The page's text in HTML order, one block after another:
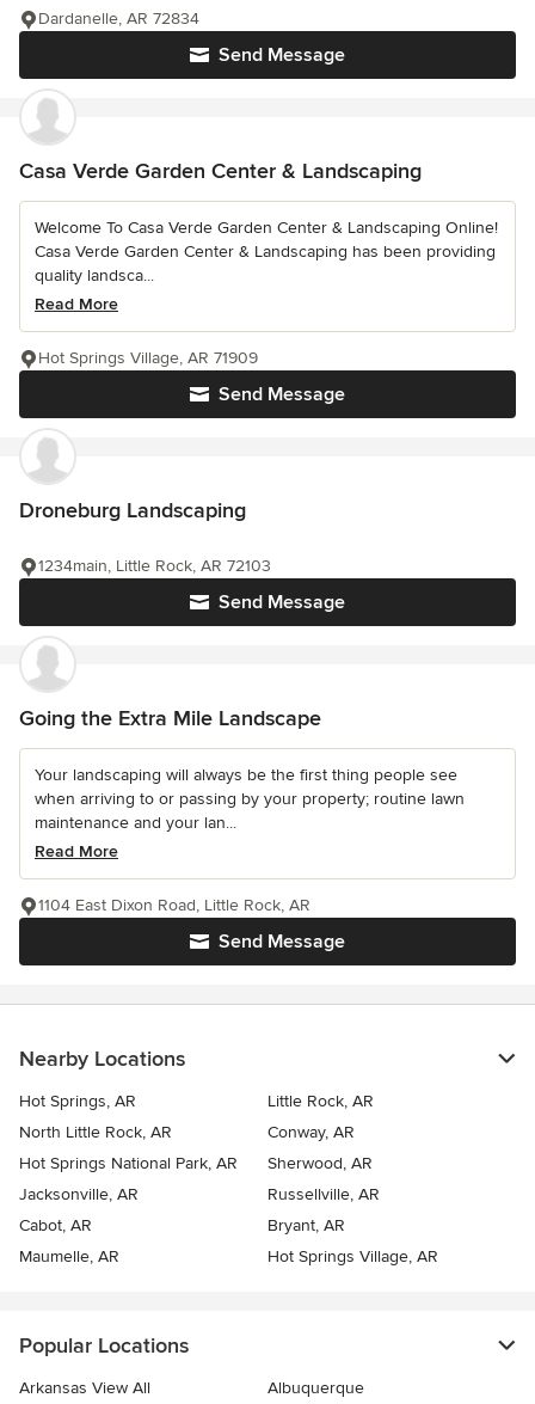
Send Message
Dardanelle, AR 72834
Casa Verde Garden Center & Landscaping
Welcome To Casa Verde Garden Center & Landscaping Online!
Casa Verde Garden Center & Landscaping has been providing
quality landsca...
Read More
Send Message
Hot Springs Village, AR 71909
Droneburg Landscaping
Send Message
1234main, Little Rock, AR 72103
Going the Extra Mile Landscape
Your landscaping will always be the first thing people see
when arriving to or passing by your property; routine lawn
maintenance and your lan...
Read More
Send Message
1104 East Dixon Road, Little Rock, AR
Nearby Locations
Hot Springs, AR
Little Rock, AR
North Little Rock, AR
Conway, AR
Hot Springs National Park, AR
Sherwood, AR
Jacksonville, AR
Russellville, AR
Cabot, AR
Bryant, AR
Maumelle, AR
Hot Springs Village, AR
Popular Locations
Arkansas View All Albuquerque